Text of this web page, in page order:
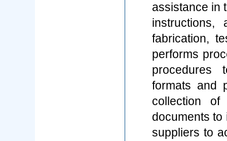
assistance in
instructions,
fabrication,
performs
procedures
formats and
collection of
documents
suppliers to